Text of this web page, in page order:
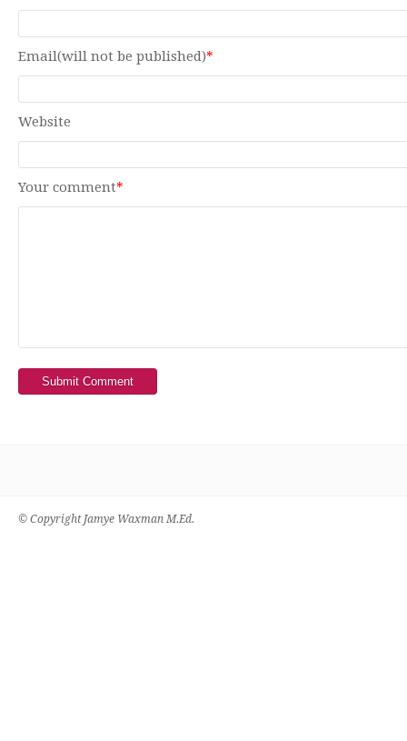
Email(will not be published)*
Website
Your comment*
Submit Comment
© Copyright Jamye Waxman M.Ed.